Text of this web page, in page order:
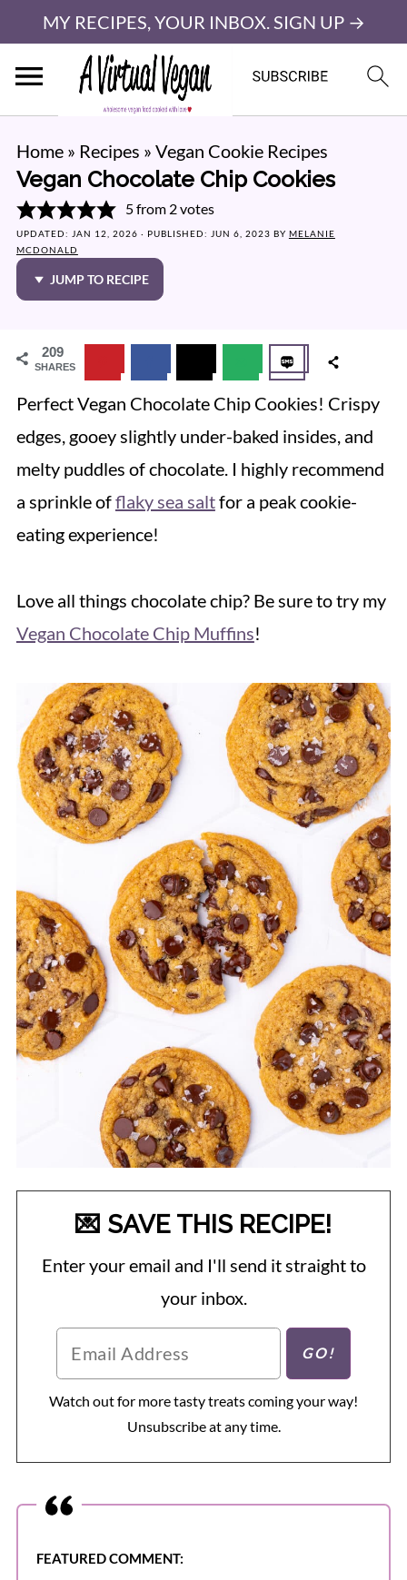
MY RECIPES, YOUR INBOX. SIGN UP →
Home» Recipes » Vegan Cookie Recipes
Vegan Chocolate Chip Cookies
5from 2votes
UPDATED: JAN 12, 2026 · PUBLISHED: JUN 6, 2023 BY MELANIE
MCDONALD
JUMP TO RECIPE
209
SHARES
Perfect Vegan Chocolate Chip Cookies! Crispy
edges, gooey slightly under-baked insides, and
melty puddles of chocolate. I highly recommend
a sprinkle offlaky sea saltfor a peak cookie-
eating experience!
Love all things chocolate chip? Be sure to try my
Vegan Chocolate Chip Muffins!
💌 SAVE THIS RECIPE!
Enter your email and I'll send it straight to
your inbox.
Watch out for more tasty treats coming your way!
Unsubscribe at any time.
FEATURED COMMENT: